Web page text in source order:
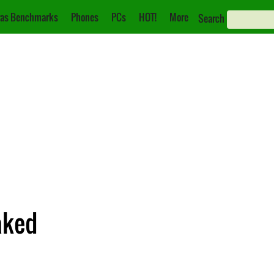
Benchmarks Phones PCs HOT! More Search